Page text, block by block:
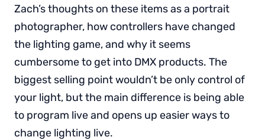
Zach’s thoughts on these items as a portrait
photographer, how controllers have changed
the lighting game, and why it seems
cumbersome to get into DMX products. The
biggest selling point wouldn’t be only control of
your light, but the main difference is being able
to program live and opens up easier ways to
change lighting live.